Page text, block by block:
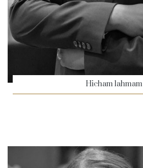
Hicham lahmam